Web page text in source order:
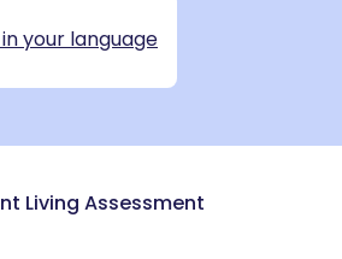
your language
Living Assessment